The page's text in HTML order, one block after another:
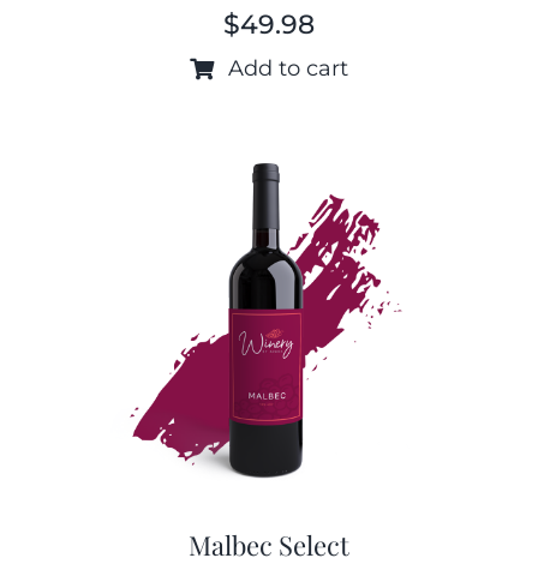
$49.98
Add to cart
Malbec Select